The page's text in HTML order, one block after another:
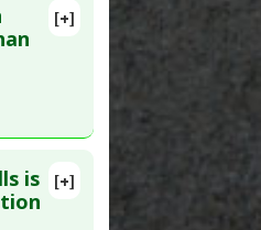
,
[+]
[+]
is